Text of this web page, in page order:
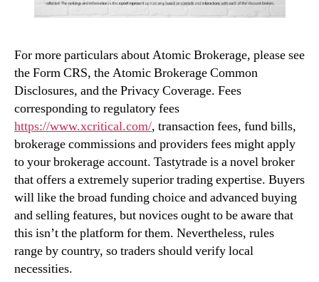
For more particulars about Atomic Brokerage, please see
the Form CRS, the Atomic Brokerage Common
Disclosures, and the Privacy Coverage. Fees
corresponding to regulatory fees
https://www.xcritical.com/, transaction fees, fund bills,
brokerage commissions and providers fees might apply
to your brokerage account. Tastytrade is a novel broker
that offers a extremely superior trading expertise. Buyers
will like the broad funding choice and advanced buying
and selling features, but novices ought to be aware that
this isn’t the platform for them. Nevertheless, rules
range by country, so traders should verify local
necessities.